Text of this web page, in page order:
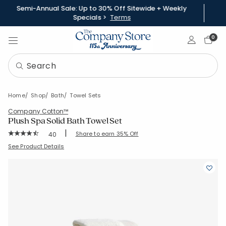
Semi-Annual Sale: Up to 30% Off Sitewide + Weekly
Specials > Terms
Sign In0
Home Shop Bath Towel Sets
Company Cotton™
Plush Spa Solid Bath Towel Set
Rating Count:
40 | Share to earn 35% Off
SKU: 59105-BUND
See Product Details